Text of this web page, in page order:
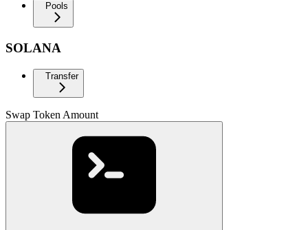
Pools
SOLANA
Transfer
Swap Token Amount